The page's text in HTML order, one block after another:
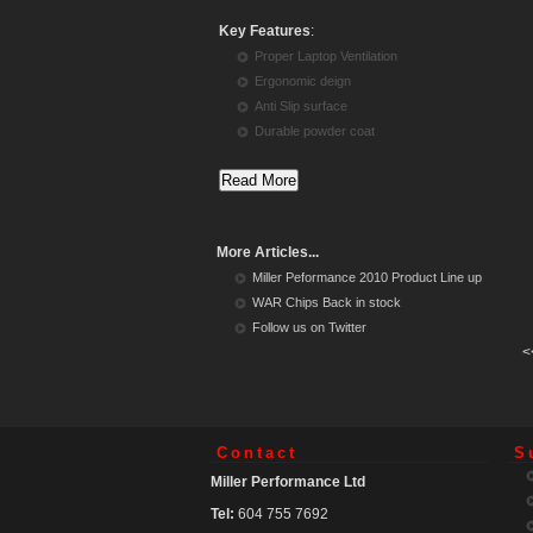
Key Features:
Proper Laptop Ventilation
Ergonomic deign
Anti Slip surface
Durable powder coat
More Articles...
Miller Peformance 2010 Product Line up
WAR Chips Back in stock
Follow us on Twitter
Contact
Miller Performance Ltd
Tel: 604 755 7692